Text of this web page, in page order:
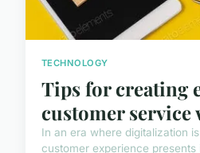
TECHNOLOGY
Tips for creating
customer service
In an era where digitalization
customer experience presents